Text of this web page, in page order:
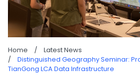
Home /
Latest News
/
Distinguished Geography Seminar:
TianGong LCA Data Infrastructure